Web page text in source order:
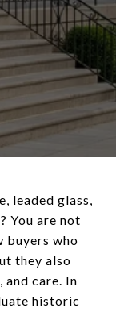
leaded glass,
You are not
buyers who
they also
and care. In
historic